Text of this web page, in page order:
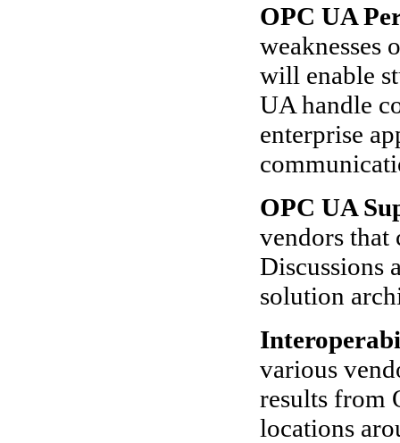
OPC UA
weaknesses
will enable
UA handle
enterprise
OPC UA
vendors that
Discussions
solution
various
results from
locations